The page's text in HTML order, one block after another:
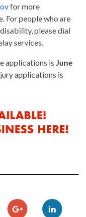
for more
For people who are
please dial
services.
applications is June
applications is